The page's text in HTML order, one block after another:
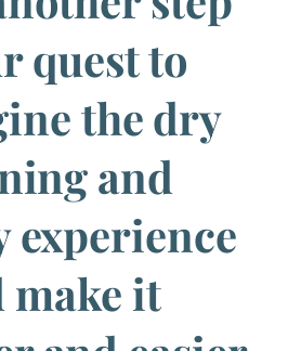
quest to
the dry
and
experience
make it